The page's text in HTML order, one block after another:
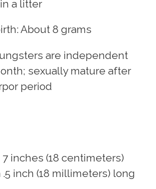
a litter
About 8 grams
are independent
sexually mature after
period
inches (18 centimeters)
inch (18 millimeters) long